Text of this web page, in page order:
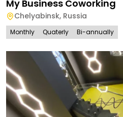
My Business Coworking
Chelyabinsk, Russia
Monthly Quaterly Bi-annually